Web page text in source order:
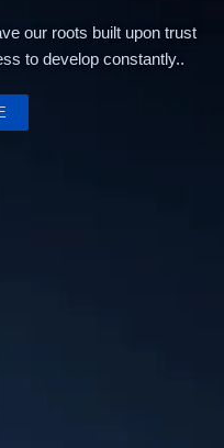
our roots built upon trust
to develop constantly..